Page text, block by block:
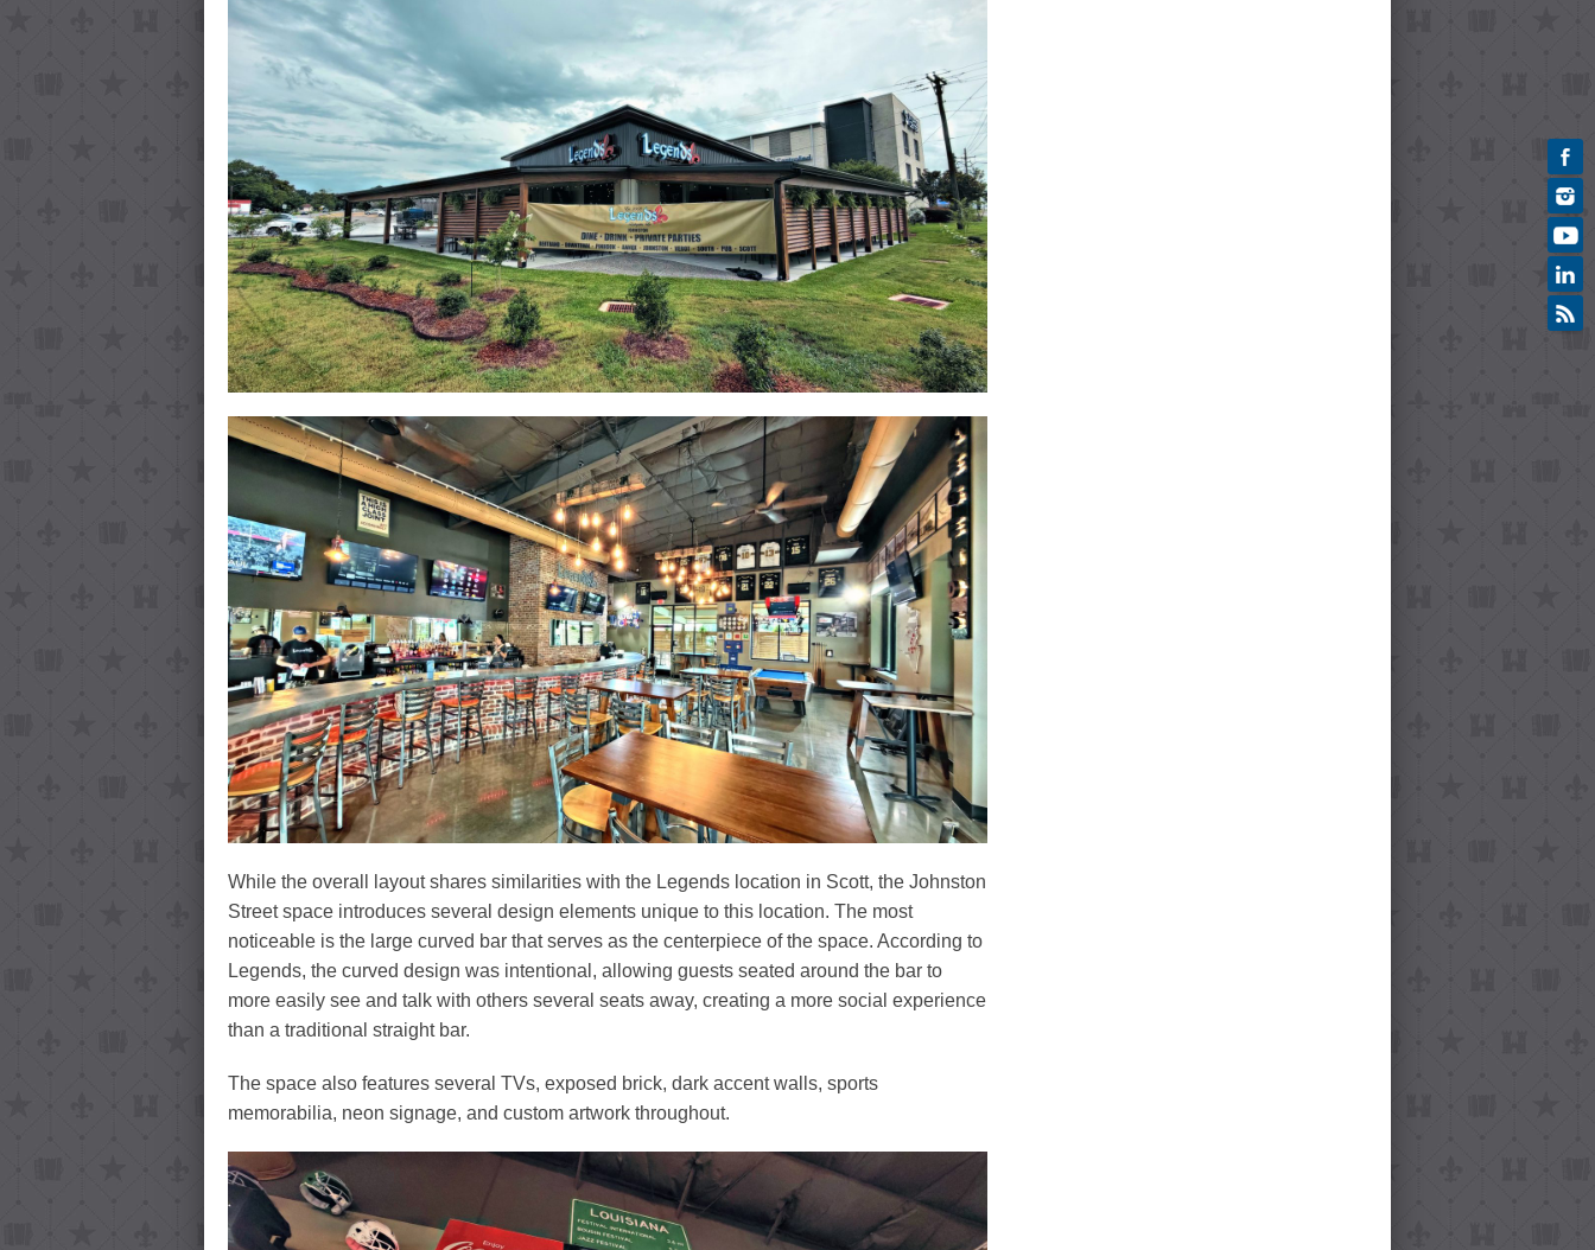
While the overall layout shares similarities with the Legends location in Scott, the Johnston
Street space introduces several design elements unique to this location. The most
noticeable is the large curved bar that serves as the centerpiece of the space. According to
Legends, the curved design was intentional, allowing guests seated around the bar to
more easily see and talk with others several seats away, creating a more social experience
than a traditional straight bar.
The space also features several TVs, exposed brick, dark accent walls, sports
memorabilia, neon signage, and custom artwork throughout.